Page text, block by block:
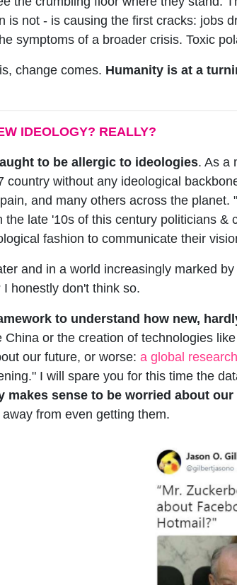
is not - is causing the first cracks: jobs
symptoms of a broader crisis. Toxic
change comes. Humanity is at a
IDEOLOGY? REALLY?
to be allergic to ideologies. As a
country without any ideological
and many others across the
the late '10s of this century politicians
fashion to communicate their
and in a world increasingly marked
honestly don't think so.
to understand how new,
China or the creation of technologies
our future, or worse: a global research
I will spare you for this time the
makes sense to be worried about
from even getting them.